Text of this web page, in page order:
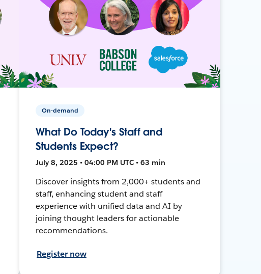
On-demand
What Do Today's Staff and
Students Expect?
July 8, 2025 • 04:00 PM UTC • 63 min
Discover insights from 2,000+ students and
staff, enhancing student and staff
experience with unified data and AI by
joining thought leaders for actionable
recommendations.
Register now